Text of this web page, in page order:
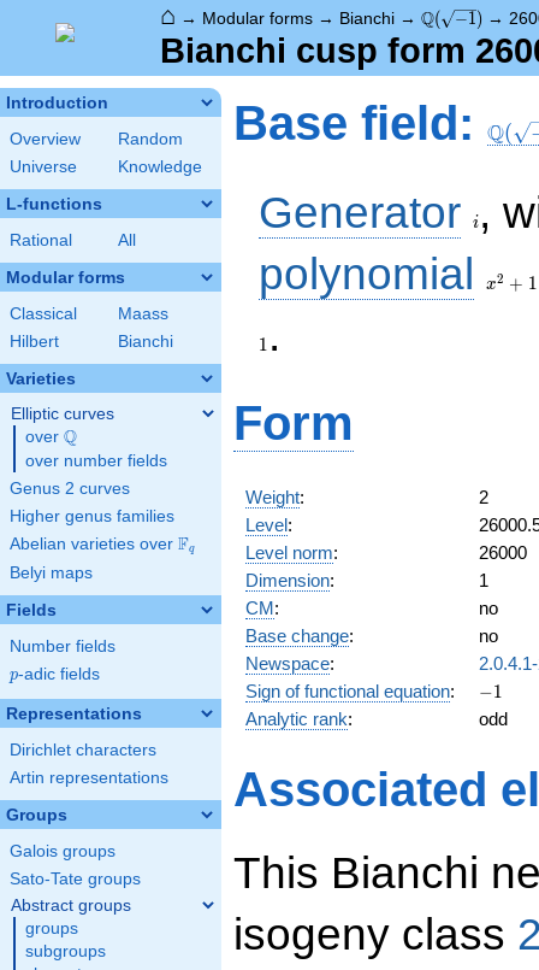
⌂ → Modular forms → Bianchi → \Q(\sqrt{-1})
Q( −1) →
Bianchi cusp form
Introduction
Overview
Random
Universe
Knowledge
L-functions
Rational All
Modular forms
Classical
Maass
Hilbert
Bianchi
Varieties
Elliptic curves
over \Q
Q
over number fields
Genus 2 curves
Higher genus families
Abelian varieties over \F_{q}
Fq
Belyi maps
Fields
Number fields
p
p-adic fields
Representations
Dirichlet characters
Artin representations
Groups
Galois groups
Sato-Tate groups
Abstract groups
groups
subgroups
Base field: Q(
Generator i ,
polynomial
+ 1
x2 + 1
1 .
Form
Weight:
2
Level:
Level norm:
26000
Dimension:
1
CM:
no
Base change:
no
Newspace:
Sign of functional equation: -1
−1
Analytic rank: odd
Associated
This Bianchi
isogeny class